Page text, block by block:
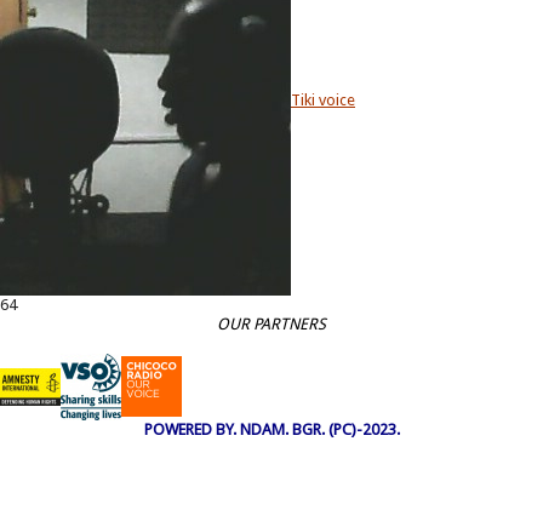
Tiki voice
64
OUR PARTNERS
POWERED BY. NDAM. BGR. (PC)-2023.